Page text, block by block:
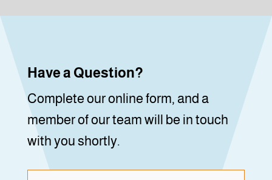
Have a Question?
Complete our online form, and a
member of our team will be in touch
with you shortly.